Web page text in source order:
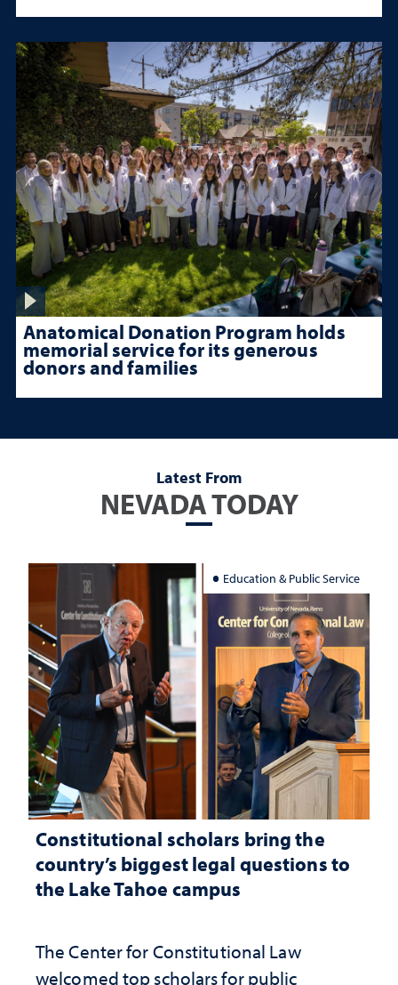
Anatomical Donation Program holds
memorial service for its generous
donors and families
Latest From
NEVADA TODAY
Education & Public Service
Constitutional scholars bring the
country’s biggest legal questions to
the Lake Tahoe campus
The Center for Constitutional Law
welcomed top scholars for public